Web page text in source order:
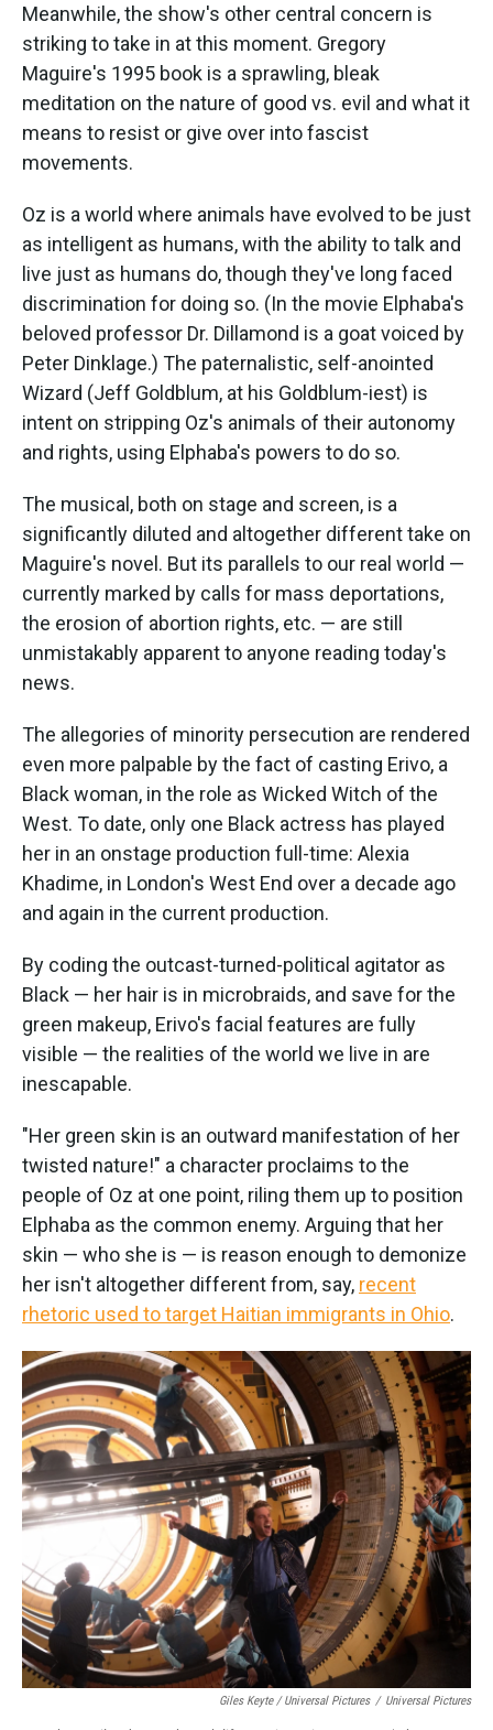
Meanwhile, the show's other central concern is
striking to take in at this moment. Gregory
Maguire's 1995 book is a sprawling, bleak
meditation on the nature of good vs. evil and what it
means to resist or give over into fascist
movements.
Oz is a world where animals have evolved to be just
as intelligent as humans, with the ability to talk and
live just as humans do, though they've long faced
discrimination for doing so. (In the movie Elphaba's
beloved professor Dr. Dillamond is a goat voiced by
Peter Dinklage.) The paternalistic, self-anointed
Wizard (Jeff Goldblum, at his Goldblum-iest) is
intent on stripping Oz's animals of their autonomy
and rights, using Elphaba's powers to do so.
The musical, both on stage and screen, is a
significantly diluted and altogether different take on
Maguire's novel. But its parallels to our real world —
currently marked by calls for mass deportations,
the erosion of abortion rights, etc. — are still
unmistakably apparent to anyone reading today's
news.
The allegories of minority persecution are rendered
even more palpable by the fact of casting Erivo, a
Black woman, in the role as Wicked Witch of the
West. To date, only one Black actress has played
her in an onstage production full-time: Alexia
Khadime, in London's West End over a decade ago
and again in the current production.
By coding the outcast-turned-political agitator as
Black — her hair is in microbraids, and save for the
green makeup, Erivo's facial features are fully
visible — the realities of the world we live in are
inescapable.
"Her green skin is an outward manifestation of her
twisted nature!" a character proclaims to the
people of Oz at one point, riling them up to position
Elphaba as the common enemy. Arguing that her
skin — who she is — is reason enough to demonize
her isn't altogether different from, say, recent
rhetoric used to target Haitian immigrants in Ohio.
Giles Keyte / Universal Pictures / Universal Pictures